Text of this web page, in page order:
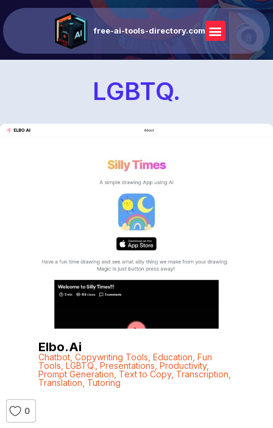
free-ai-tools-directory.com
LGBTQ.
Elbo.ai
Chatbot, Copywriting Tools Education Fun
Tools LGBTQ. Presentations Productivity,
Prompt Generation Text to Copy, Transcription
Translation Tutoring
0